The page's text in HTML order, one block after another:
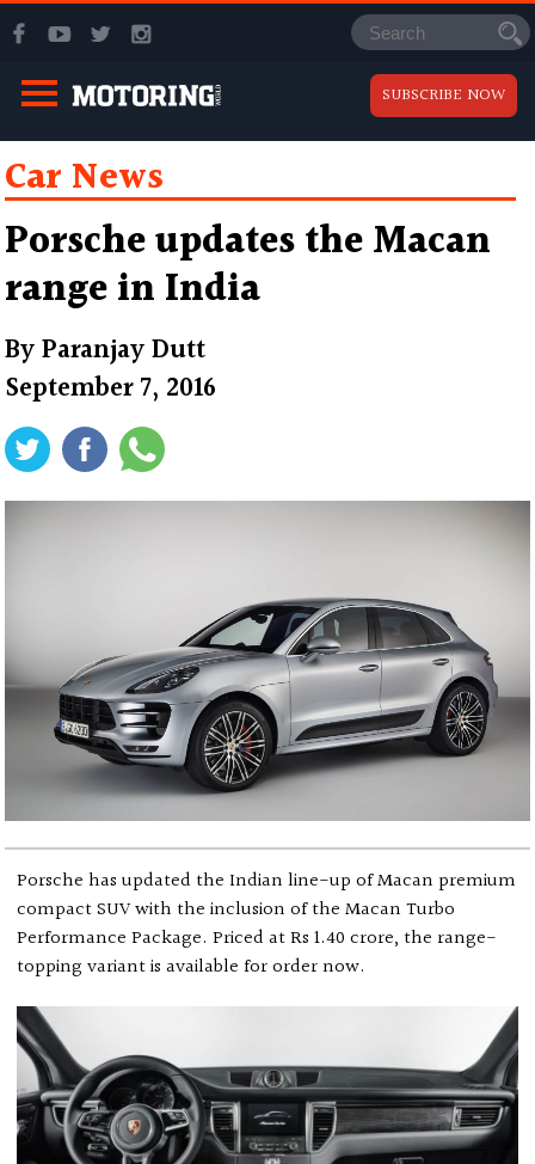
SUBSCRIBE NOW
Car News
Porsche updates the Macan
range in India
ByParanjay Dutt
September 7, 2016
Porsche has updated the Indian line-up of Macan premium
compact SUV with the inclusion of the Macan Turbo
Performance Package. Priced at Rs 1.40 crore, the range-
topping variant is available for order now.